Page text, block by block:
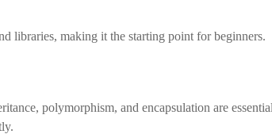
libraries, making it the starting point for beginners.
polymorphism, and encapsulation are